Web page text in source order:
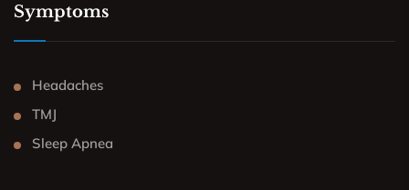
Symptoms
Headaches
TMJ
Sleep Apnea